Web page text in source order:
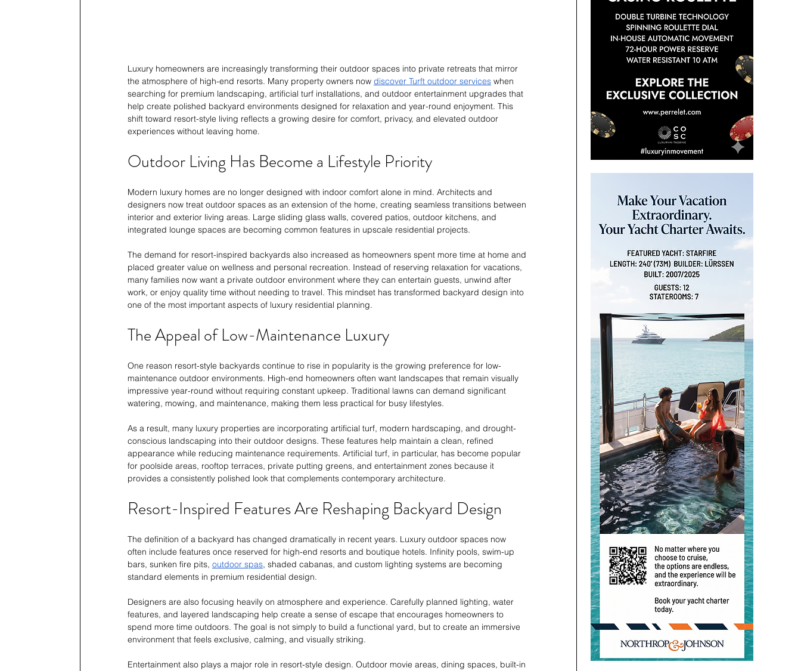
Luxury homeowners are increasingly transforming their outdoor spaces into private retreats that mirror
the atmosphere of high-end resorts. Many property owners now discover Turft outdoor services when
searching for premium landscaping, artificial turf installations, and outdoor entertainment upgrades that
help create polished backyard environments designed for relaxation and year-round enjoyment. This
shift toward resort-style living reflects a growing desire for comfort, privacy, and elevated outdoor
experiences without leaving home.
Outdoor Living Has Become a Lifestyle Priority
Modern luxury homes are no longer designed with indoor comfort alone in mind. Architects and
designers now treat outdoor spaces as an extension of the home, creating seamless transitions between
interior and exterior living areas. Large sliding glass walls, covered patios, outdoor kitchens, and
integrated lounge spaces are becoming common features in upscale residential projects.
The demand for resort-inspired backyards also increased as homeowners spent more time at home and
placed greater value on wellness and personal recreation. Instead of reserving relaxation for vacations,
many families now want a private outdoor environment where they can entertain guests, unwind after
work, or enjoy quality time without needing to travel. This mindset has transformed backyard design into
one of the most important aspects of luxury residential planning.
The Appeal of Low-Maintenance Luxury
One reason resort-style backyards continue to rise in popularity is the growing preference for low-
maintenance outdoor environments. High-end homeowners often want landscapes that remain visually
impressive year-round without requiring constant upkeep. Traditional lawns can demand significant
watering, mowing, and maintenance, making them less practical for busy lifestyles.
As a result, many luxury properties are incorporating artificial turf, modern hardscaping, and drought-
conscious landscaping into their outdoor designs. These features help maintain a clean, refined
appearance while reducing maintenance requirements. Artificial turf, in particular, has become popular
for poolside areas, rooftop terraces, private putting greens, and entertainment zones because it
provides a consistently polished look that complements contemporary architecture.
Resort-Inspired Features Are Reshaping Backyard Design
The definition of a backyard has changed dramatically in recent years. Luxury outdoor spaces now
often include features once reserved for high-end resorts and boutique hotels. Infinity pools, swim-up
bars, sunken fire pits, outdoor spas, shaded cabanas, and custom lighting systems are becoming
standard elements in premium residential design.
Designers are also focusing heavily on atmosphere and experience. Carefully planned lighting, water
features, and layered landscaping help create a sense of escape that encourages homeowners to
spend more time outdoors. The goal is not simply to build a functional yard, but to create an immersive
environment that feels exclusive, calming, and visually striking.
Entertainment also plays a major role in resort-style design. Outdoor movie areas, dining spaces, built-in